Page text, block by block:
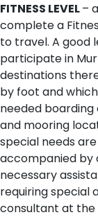
FITNESS LEVEL–
complete a
to travel. A good
participate in
destinations
by foot and
needed boarding
and mooring
special needs
accompanied by
necessary
requiring special
consultant at the